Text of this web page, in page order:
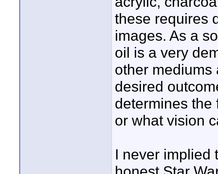
these requires
images. As a
oil is a very
other mediums
desired
determines the
or what vision
I never implied